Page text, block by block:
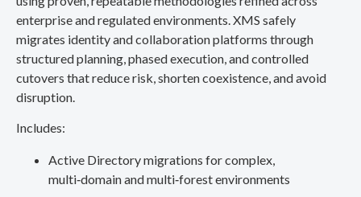
enterprise and regulated environments. XMS safely
migrates identity and collaboration platforms through
structured planning, phased execution, and controlled
cutovers that reduce risk, shorten coexistence, and avoid
disruption.
Includes:
Active Directory migrations for complex,
multi‑domain and multi‑forest environments